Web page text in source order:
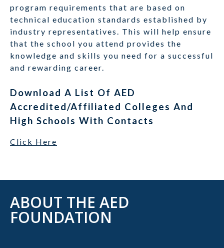
program requirements that are based on
technical education standards established by
industry representatives. This will help ensure
that the school you attend provides the
knowledge and skills you need for a successful
and rewarding career.
Download A List Of AED
Accredited/Affiliated Colleges And
High Schools With Contacts
Click Here
ABOUT THE AED
FOUNDATION